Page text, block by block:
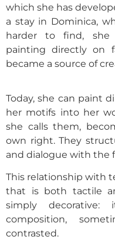
which she has
a stay in Dominica,
harder to find, she
painting directly on
became a source of
Today, she can paint
her motifs into her
she calls them,
own right. They
and dialogue with the
This relationship with
that is both tactile
simply
composition,
contrasted.